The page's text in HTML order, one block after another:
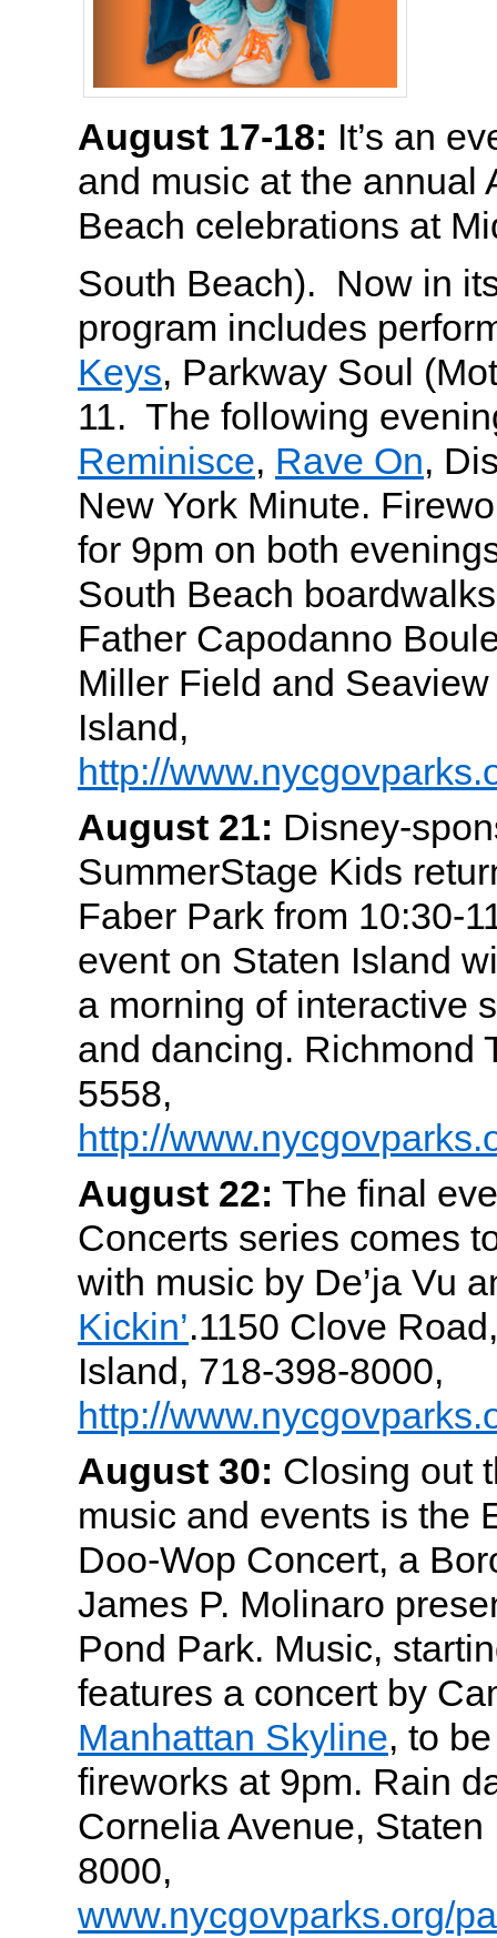
August 17-18: It’s an
and music at the annual
Beach celebrations at
South Beach). Now in
program includes
Keys, Parkway Soul
11. The following
Reminisce, Rave On,
New York Minute.
for 9pm on both
South Beach
Father Capodanno
Miller Field and
Island,
http://
August 21: Disney-
SummerStage Kids
Faber Park from 10:30-
event on Staten Island
a morning of interactive
and dancing. Richmond
5558,
http://
August 22: The final
Concerts series comes
with music by De’ja Vu
Kickin’.1150 Clove
Island, 718-398-8000,
http://
August 30: Closing out
music and events is the
Doo-Wop Concert, a
James P. Molinaro
Pond Park. Music,
features a concert by
Manhattan Skyline, to
fireworks at 9pm. Rain
Cornelia Avenue,
8000,
www.nycgovparks.org/